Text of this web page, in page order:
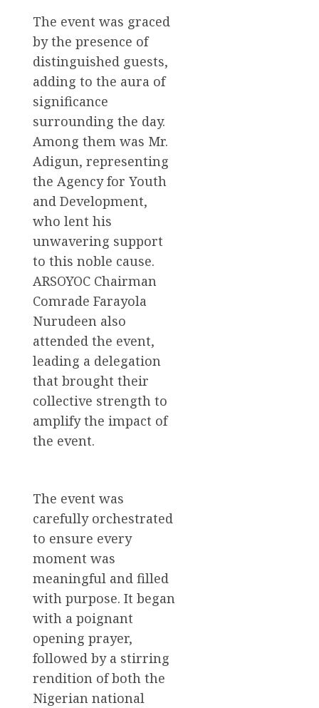
The event was graced
by the presence of
distinguished guests,
adding to the aura of
significance
surrounding the day.
Among them was Mr.
Adigun, representing
the Agency for Youth
and Development,
who lent his
unwavering support
to this noble cause.
ARSOYOC Chairman
Comrade Farayola
Nurudeen also
attended the event,
leading a delegation
that brought their
collective strength to
amplify the impact of
the event.
The event was
carefully orchestrated
to ensure every
moment was
meaningful and filled
with purpose. It began
with a poignant
opening prayer,
followed by a stirring
rendition of both the
Nigerian national